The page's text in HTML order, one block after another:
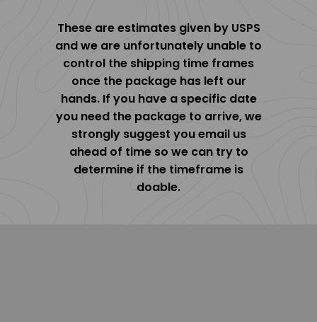
These are estimates given by USPS
and we are unfortunately unable to
control the shipping time frames
once the package has left our
hands. If you have a specific date
you need the package to arrive, we
strongly suggest you email us
ahead of time so we can try to
determine if the timeframe is
doable.